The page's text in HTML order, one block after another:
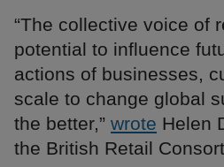
“The collective voice of
potential to influence
actions of businesses,
scale to change global
the better,” wrote Helen
the British Retail